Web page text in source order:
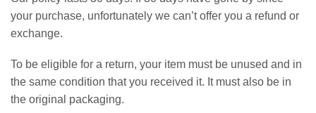
your purchase, unfortunately we can’t offer you a refund or
exchange.
To be eligible for a return, your item must be unused and in
the same condition that you received it. It must also be in
the original packaging.